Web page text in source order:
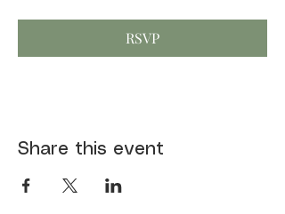
RSVP
Share this event